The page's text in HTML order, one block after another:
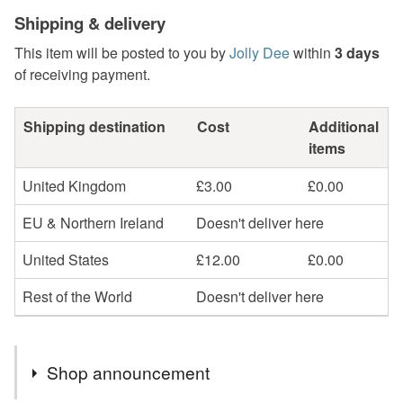
Shipping & delivery
This item will be posted to you byJolly Deewithin 3 days
of receiving payment.
Shipping destination Cost
Additional
items
United Kingdom
£3.00
£0.00
EU & Northern Ireland
Doesn't deliver here
United States
£12.00
£0.00
Rest of the World
Doesn't deliver here
Shop announcement